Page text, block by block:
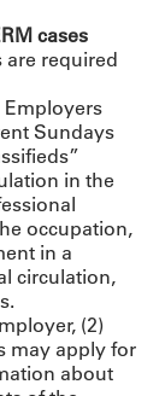
cases
required
Sundays
in the
occupation,
in a
circulation,
(2)
may apply for
about